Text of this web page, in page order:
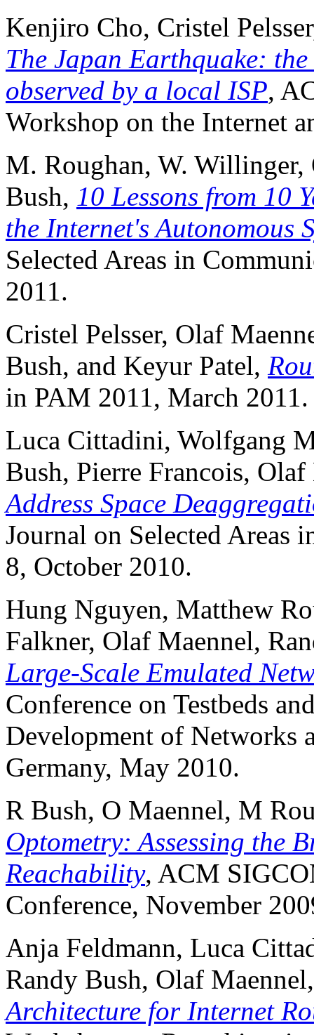
Kenjiro Cho, Cristel
The Japan Earthquake:
observed by a local ISP,
Workshop on the Internet
M. Roughan, W.
Bush, 10 Lessons from 10
the Internet's Autonomous
Selected Areas in
2011.
Cristel Pelsser, Olaf
Bush, and Keyur Patel,
in PAM 2011, March 2011.
Luca Cittadini, Wolfgang
Bush, Pierre Francois,
Address Space
Journal on Selected Areas
8, October 2010.
Hung Nguyen, Matthew
Falkner, Olaf Maennel,
Large-Scale Emulated
Conference on Testbeds
Development of Networks
Germany, May 2010.
R Bush, O Maennel, M
Optometry: Assessing the
Reachability, ACM
Conference, November
Anja Feldmann, Luca
Randy Bush, Olaf
Architecture for Internet